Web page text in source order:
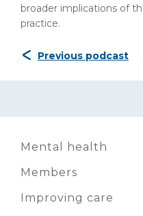
broader implications of
practice.
Previous podcast
Mental health
Members
Improving care